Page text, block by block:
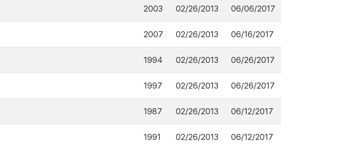
2003 02/26/2013 06/06/2017
2007 02/26/2013 06/16/2017
1994 02/26/2013 06/26/2017
1997 02/26/2013 06/26/2017
1987 02/26/2013 06/12/2017
1991 02/26/2013 06/12/2017